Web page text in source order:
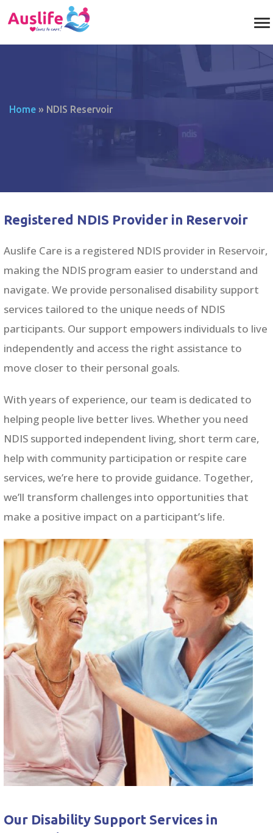
Home » NDIS Reservoir
Registered NDIS Provider in Reservoir
Auslife Care is a registered NDIS provider in Reservoir,
making the NDIS program easier to understand and
navigate. We provide personalised disability support
services tailored to the unique needs of NDIS
participants. Our support empowers individuals to live
independently and access the right assistance to
move closer to their personal goals.
With years of experience, our team is dedicated to
helping people live better lives. Whether you need
NDIS supported independent living, short term care,
help with community participation or respite care
services, we’re here to provide guidance. Together,
we’ll transform challenges into opportunities that
make a positive impact on a participant’s life.
Our Disability Support Services in